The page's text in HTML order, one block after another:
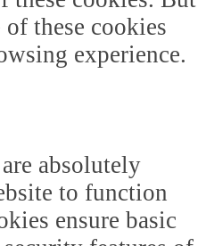
these cookies
experience.
absolutely
to function
ensure basic